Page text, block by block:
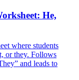
He,
where students
or they. Follows
and leads to